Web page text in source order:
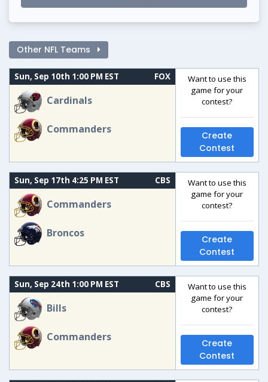
Other NFL Teams
Sun, Sep 10th 1:00 PM EST FOX
Cardinals
Commanders
Want to use this
game for your
contest?
Create
Contest
Sun, Sep 17th 4:25 PM EST CBS
Commanders
Broncos
Want to use this
game for your
contest?
Create
Contest
Sun, Sep 24th 1:00 PM EST CBS
Bills
Commanders
Want to use this
game for your
contest?
Create
Contest